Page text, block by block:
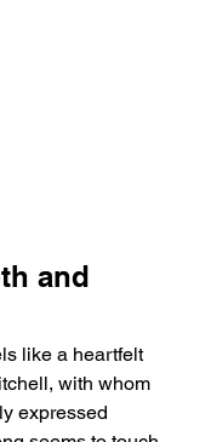
and
like a heartfelt
with whom
expressed